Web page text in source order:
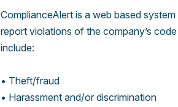
ComplianceAlert is a web based
report violations of the company’s
include:
• Theft/fraud
• Harassment and/or discrimination